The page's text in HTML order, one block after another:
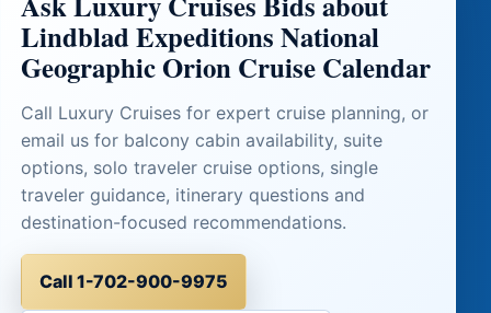
Lindblad Expeditions National
Geographic Orion Cruise Calendar
Call Luxury Cruises for expert cruise planning, or
email us for balcony cabin availability, suite
options, solo traveler cruise options, single
traveler guidance, itinerary questions and
destination-focused recommendations.
Call 1-702-900-9975